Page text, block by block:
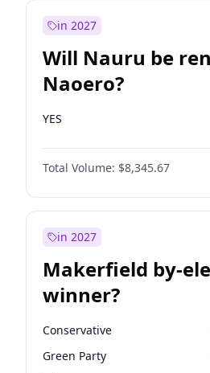
in 2027
Will Nauru be
Naoero?
YES
Total Volume: $8,345.67
in 2027
Makerfield by-
winner?
Conservative
Green Party